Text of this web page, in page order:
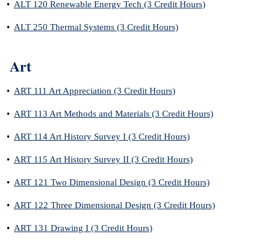
• ALT 120 Renewable Energy Tech (3 Credit Hours)
• ALT 250 Thermal Systems (3 Credit Hours)
Art
• ART 111 Art Appreciation (3 Credit Hours)
• ART 113 Art Methods and Materials (3 Credit Hours)
• ART 114 Art History Survey I (3 Credit Hours)
• ART 115 Art History Survey II (3 Credit Hours)
• ART 121 Two Dimensional Design (3 Credit Hours)
• ART 122 Three Dimensional Design (3 Credit Hours)
• ART 131 Drawing I (3 Credit Hours)